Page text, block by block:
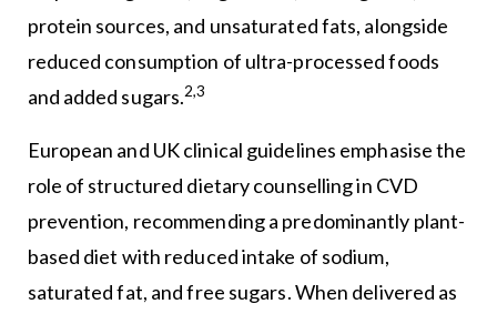
protein sources, and unsaturated fats, alongside
reduced consumption of ultra-processed foods
and added sugars.2,3
European and UK clinical guidelines emphasise the
role of structured dietary counselling in CVD
prevention, recommending a predominantly plant-
based diet with reduced intake of sodium,
saturated fat, and free sugars. When delivered as